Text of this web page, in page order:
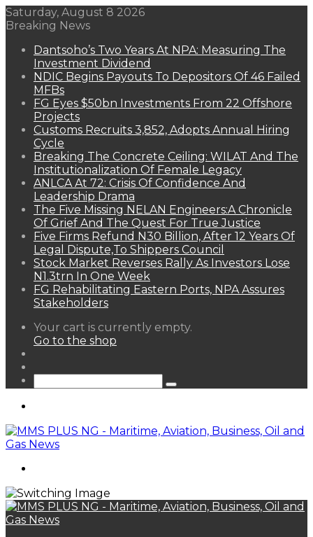
Saturday, August 8 2026
Breaking News
Dantsoho’s Two Years At NPA: Measuring The
Investment Dividend
NDIC Begins Payouts To Depositors Of 46 Failed
MFBs
FG Eyes $50bn Investments From 22 Offshore
Projects
Customs Recruits 3,852, Adopts Annual Hiring
Cycle
Breaking The Concrete Ceiling: WILAT And The
Institutionalization Of Female Legacy
ANLCA At 72: Crisis Of Confidence And
Leadership Drama
The Five Missing NELAN Engineers:A Chronicle
Of Grief And The Quest For True Justice
Five Firms Refund N30 Billion, After 12 Years Of
Legal Dispute,To Shippers Council
Stock Market Reverses Rally As Investors Lose
N1.3trn In One Week
FG Rehabilitating Eastern Ports, NPA Assures
Stakeholders
View
your
Your cart is currently empty.
Go to the shop
Search